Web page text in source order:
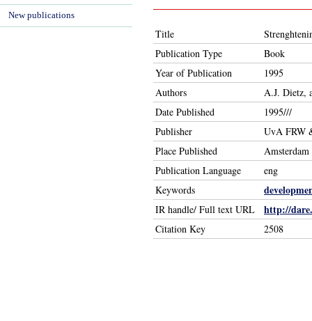
Title
Publication Type
Book
Year of Publication
1995
Authors
A.J. Dietz,
Date Published
1995///
Publisher
UvA FRW
Place Published
Publication Language
eng
Keywords
IR handle/ Full text URL http://
Citation Key 2508
New publications